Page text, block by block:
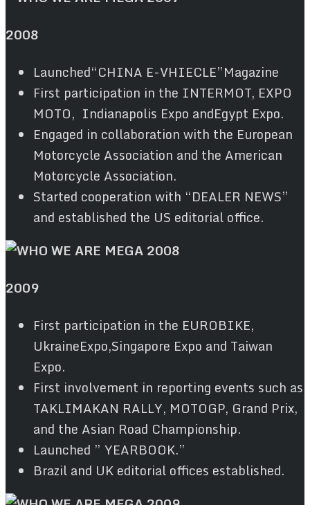
2008
Launched“CHINA E-VHIECLE”Magazine
First participation in the INTERMOT, EXPO
MOTO, Indianapolis Expo andEgypt Expo.
Engaged in collaboration with the European
Motorcycle Association and the American
Motorcycle Association.
Started cooperation with “DEALER NEWS”
and established the US editorial office.
2009
First participation in the EUROBIKE,
UkraineExpo,Singapore Expo and Taiwan
Expo.
First involvement in reporting events such as
TAKLIMAKAN RALLY, MOTOGP, Grand Prix,
and the Asian Road Championship.
Launched ” YEARBOOK.”
Brazil and UK editorial offices established.